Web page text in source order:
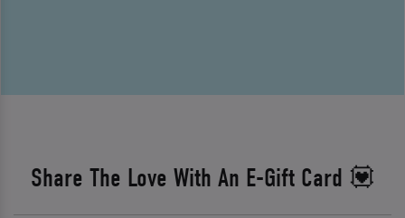
Share The Love With An E-Gift Card 💟